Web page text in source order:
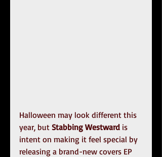
Halloween may look different this
year, but Stabbing Westward is
intent on making it feel special by
releasing a brand-new covers EP